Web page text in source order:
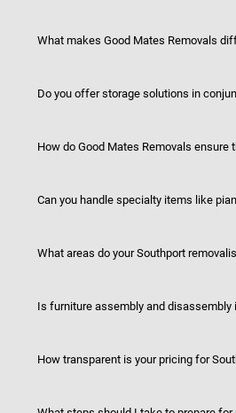
What makes Good Mates Removals
Do you offer storage solutions in
How do Good Mates Removals
Can you handle specialty items like
What areas do your Southport
Is furniture assembly and
How transparent is your pricing for